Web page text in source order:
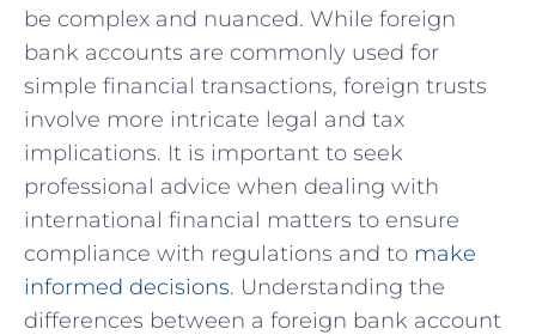
‌be complex and nuanced.​ While ⁤foreign
bank accounts are⁤ commonly used for⁢
simple financial transactions, foreign trusts
involve more⁣ intricate legal and tax
implications. It is important to seek
professional advice⁣ when ​dealing with
international financial matters‌ to ensure
compliance with regulations and to make⁤
informed​ decisions. Understanding the
⁢differences between a foreign bank account